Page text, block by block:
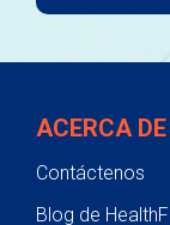
ACERCA
Contáctenos
Blog de